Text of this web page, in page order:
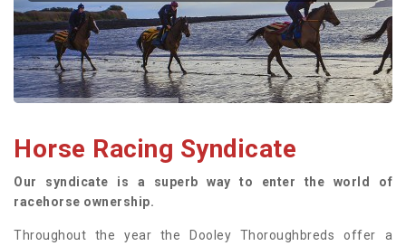
Horse Racing Syndicate
Our syndicate is a superb way to enter the world of
racehorse ownership.
Throughout the year the Dooley Thoroughbreds offer a